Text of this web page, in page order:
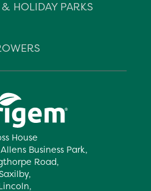
House
Business Park,
Road,
HOLIDAY PARKS